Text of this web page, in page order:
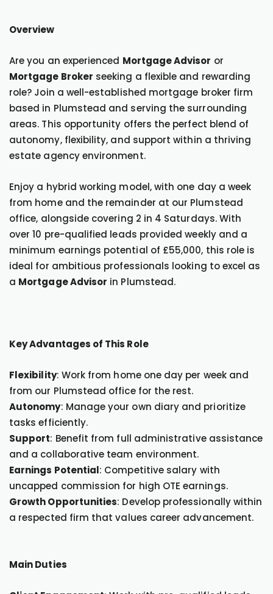
Overview
Are you an experienced Mortgage Advisor or
Mortgage Broker seeking a flexible and rewarding
role? Join a well-established mortgage broker firm
based in Plumstead and serving the surrounding
areas. This opportunity offers the perfect blend of
autonomy, flexibility, and support within a thriving
estate agency environment.
Enjoy a hybrid working model, with one day a week
from home and the remainder at our Plumstead
office, alongside covering 2 in 4 Saturdays. With
over 10 pre-qualified leads provided weekly and a
minimum earnings potential of £55,000, this role is
ideal for ambitious professionals looking to excel as
a Mortgage Advisor in Plumstead.
Key Advantages of This Role
Flexibility: Work from home one day per week and
from our Plumstead office for the rest.
Autonomy: Manage your own diary and prioritize
tasks efficiently.
Support: Benefit from full administrative assistance
and a collaborative team environment.
Earnings Potential: Competitive salary with
uncapped commission for high OTE earnings.
Growth Opportunities: Develop professionally within
a respected firm that values career advancement.
Main Duties